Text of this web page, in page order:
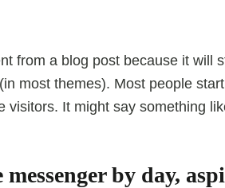
from a blog post because it will
most themes). Most people
visitors. It might say something
by day,